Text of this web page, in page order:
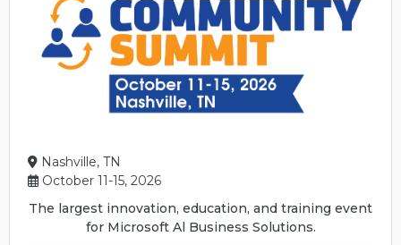
Nashville, TN
October 11-15, 2026
The largest innovation, education, and training event
for Microsoft Al Business Solutions.